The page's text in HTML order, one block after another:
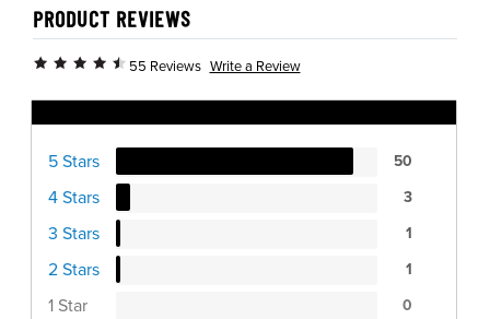
PRODUCT REVIEWS
55 Reviews Write a Review
5 Stars 50
4 Stars 3
3 Stars 1
2 Stars 1
1 Star 0